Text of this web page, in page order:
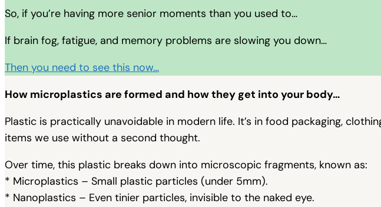
So, if you’re having more senior moments than you used to…
If brain fog, fatigue, and memory problems are slowing you down…
Then you need to see this now…
How microplastics are formed and how they get into your body…
Plastic is practically unavoidable in modern life. It’s in food packaging,
items we use without a second thought.
Over time, this plastic breaks down into microscopic fragments, known as:
* Microplastics – Small plastic particles (under 5mm).
* Nanoplastics – Even tinier particles, invisible to the naked eye.